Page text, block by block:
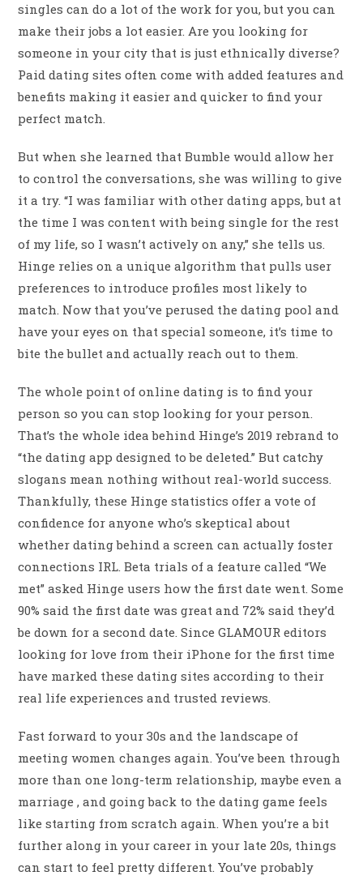
singles can do a lot of the work for you, but you can
make their jobs a lot easier. Are you looking for
someone in your city that is just ethnically diverse?
Paid dating sites often come with added features and
benefits making it easier and quicker to find your
perfect match.
But when she learned that Bumble would allow her
to control the conversations, she was willing to give
it a try. “I was familiar with other dating apps, but at
the time I was content with being single for the rest
of my life, so I wasn’t actively on any,” she tells us.
Hinge relies on a unique algorithm that pulls user
preferences to introduce profiles most likely to
match. Now that you’ve perused the dating pool and
have your eyes on that special someone, it’s time to
bite the bullet and actually reach out to them.
The whole point of online dating is to find your
person so you can stop looking for your person.
That’s the whole idea behind Hinge’s 2019 rebrand to
“the dating app designed to be deleted.” But catchy
slogans mean nothing without real-world success.
Thankfully, these Hinge statistics offer a vote of
confidence for anyone who’s skeptical about
whether dating behind a screen can actually foster
connections IRL. Beta trials of a feature called “We
met” asked Hinge users how the first date went. Some
90% said the first date was great and 72% said they’d
be down for a second date. Since GLAMOUR editors
looking for love from their iPhone for the first time
have marked these dating sites according to their
real life experiences and trusted reviews.
Fast forward to your 30s and the landscape of
meeting women changes again. You’ve been through
more than one long-term relationship, maybe even a
marriage , and going back to the dating game feels
like starting from scratch again. When you’re a bit
further along in your career in your late 20s, things
can start to feel pretty different. You’ve probably